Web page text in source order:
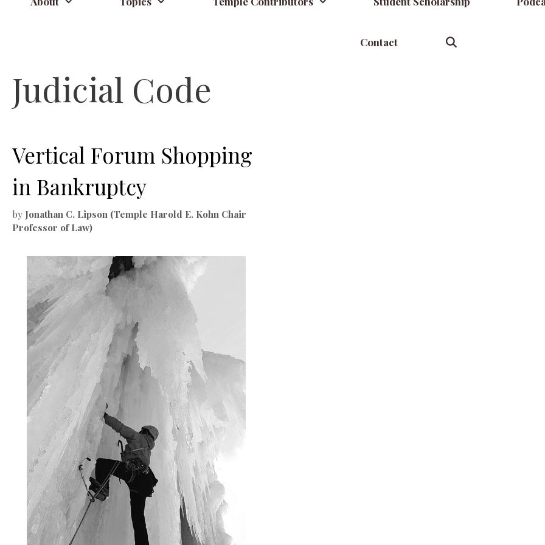
Contact
Judicial Code
Vertical Forum Shopping
in Bankruptcy
by Jonathan C. Lipson (Temple Harold E. Kohn Chair
Professor of Law)